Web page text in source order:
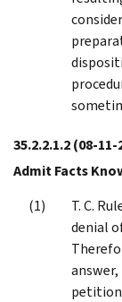
35.2.2.1.2(08-11-
Admit Facts
T. C.
denial
petition